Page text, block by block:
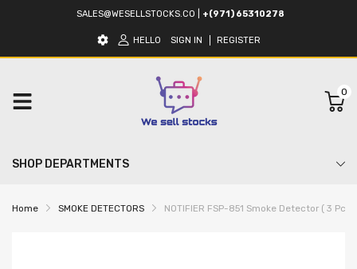
SALES@WESELLSTOCKS.CO +(971) 65310278
HELLO SIGN IN REGISTER
0
SHOP DEPARTMENTS
Home SMOKE DETECTORS NOTIFIER FSP-851 Smoke Detector ( 3 Pcs